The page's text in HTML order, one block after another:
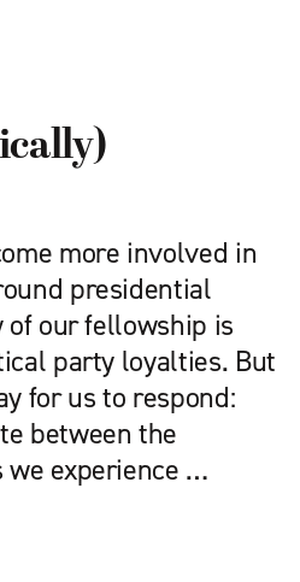
more involved in
presidential
our fellowship is
party loyalties. But
for us to respond:
between the
experience …